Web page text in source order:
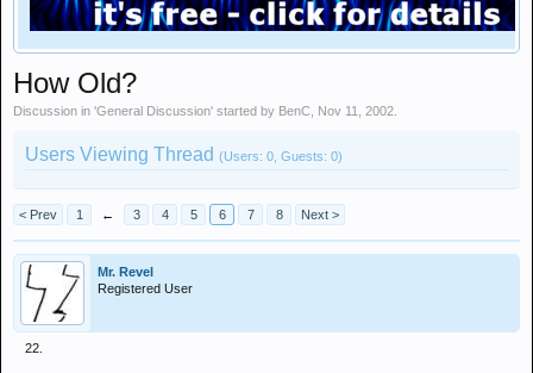
How Old?
Discussion in 'General Discussion' started by BenC Nov 11, 2002
Users Viewing Thread (Users: 0, Guests: 0)
< Prev 1 ← 3 4 5 6 7 8 Next >
Mr. Revel
Registered User
22.